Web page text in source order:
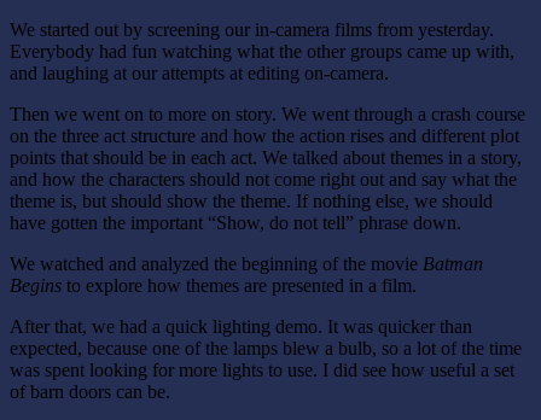
We started out by screening our in-camera films from yesterday.
Everybody had fun watching what the other groups came up with,
and laughing at our attempts at editing on-camera.
Then we went on to more on story. We went through a crash course
on the three act structure and how the action rises and different plot
points that should be in each act. We talked about themes in a story,
and how the characters should not come right out and say what the
theme is, but should show the theme. If nothing else, we should
have gotten the important “Show, do not tell” phrase down.
We watched and analyzed the beginning of the movie Batman
Begins to explore how themes are presented in a film.
After that, we had a quick lighting demo. It was quicker than
expected, because one of the lamps blew a bulb, so a lot of the time
was spent looking for more lights to use. I did see how useful a set
of barn doors can be.